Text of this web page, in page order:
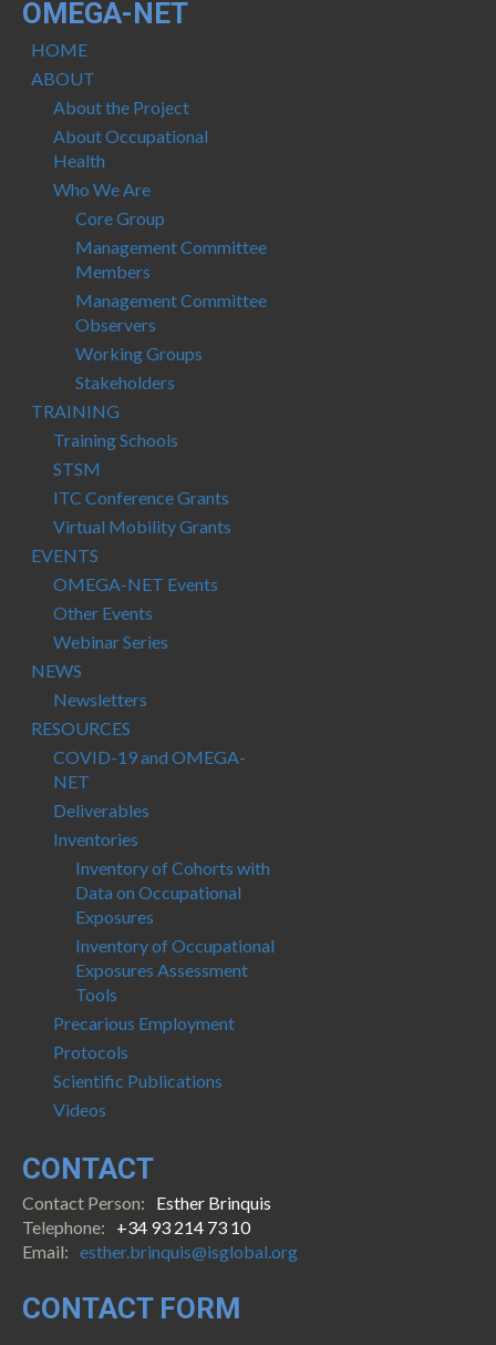
OMEGA-NET
HOME
ABOUT
About the Project
About Occupational
Health
Who We Are
Core Group
Management Committee
Members
Management Committee
Observers
Working Groups
Stakeholders
TRAINING
Training Schools
STSM
ITC Conference Grants
Virtual Mobility Grants
EVENTS
OMEGA-NET Events
Other Events
Webinar Series
NEWS
Newsletters
RESOURCES
COVID-19 and OMEGA-
NET
Deliverables
Inventories
Inventory of Cohorts with
Data on Occupational
Exposures
Inventory of Occupational
Exposures Assessment
Tools
Precarious Employment
Protocols
Scientific Publications
Videos
CONTACT
Contact Person:
Esther Brinquis
Telephone:
+34 93 214 73 10
Email: esther.brinquis@isglobal.org
CONTACT FORM